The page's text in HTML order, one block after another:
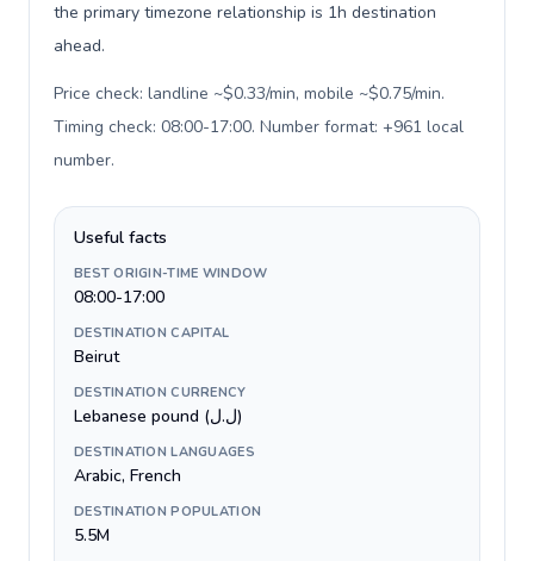
the primary timezone relationship is 1h destination
ahead.
Price check: landline ~$0.33/min, mobile ~$0.75/min.
Timing check: 08:00-17:00. Number format: +961 local
number.
Useful facts
BEST ORIGIN-TIME WINDOW
08:00-17:00
DESTINATION CAPITAL
Beirut
DESTINATION CURRENCY
Lebanese pound (ل.ل)
DESTINATION LANGUAGES
Arabic, French
DESTINATION POPULATION
5.5M